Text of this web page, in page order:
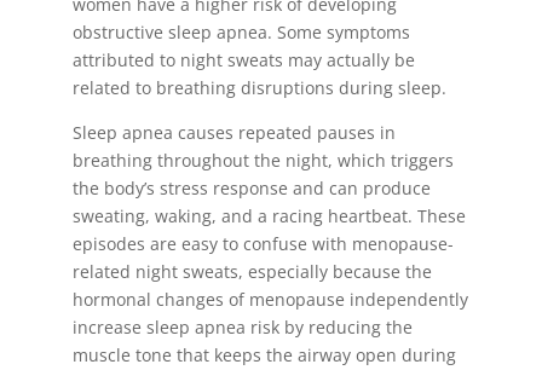
obstructive sleep apnea. Some symptoms
attributed to night sweats may actually be
related to breathing disruptions during sleep.
Sleep apnea causes repeated pauses in
breathing throughout the night, which triggers
the body’s stress response and can produce
sweating, waking, and a racing heartbeat. These
episodes are easy to confuse with menopause-
related night sweats, especially because the
hormonal changes of menopause independently
increase sleep apnea risk by reducing the
muscle tone that keeps the airway open during